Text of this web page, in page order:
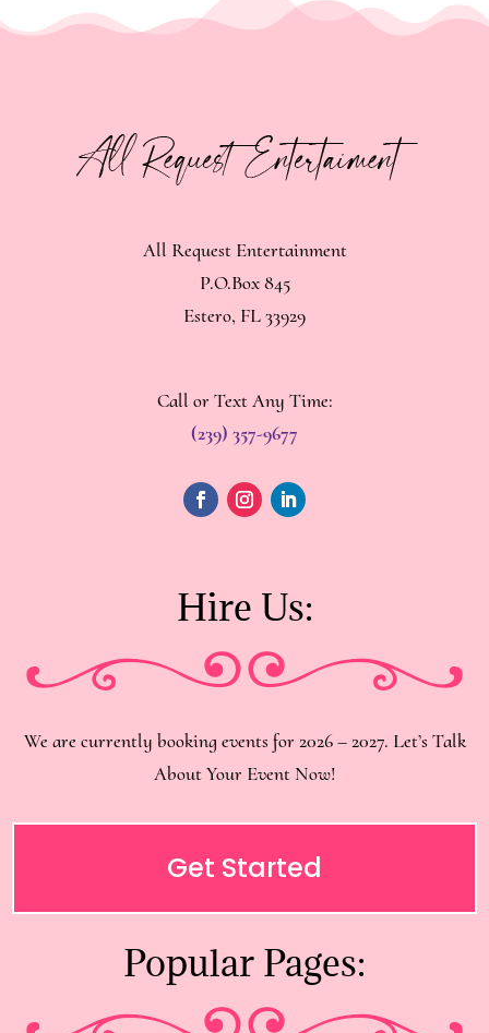
All Request Entertainment
P.O.Box 845
Estero, FL 33929
Call or Text Any Time:
(239) 357-9677
Hire Us:
We are currently booking events for 2026 – 2027. Let’s Talk
About Your Event Now!
Get Started
Popular Pages: